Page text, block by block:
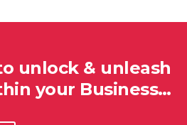
unlock & unleash
your Business…